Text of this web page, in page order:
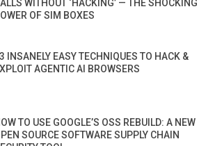
WITHOUT ‘HACKING’ — THE SHOCKING
OF SIM BOXES
INSANELY EASY TECHNIQUES TO HACK &
AGENTIC AI BROWSERS
TO USE GOOGLE’S OSS REBUILD: A NEW
SOURCE SOFTWARE SUPPLY CHAIN